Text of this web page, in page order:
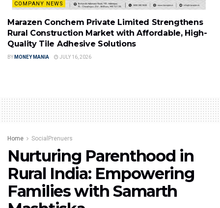
COMPANY NEWS
Marazen Conchem Private Limited Strengthens
Rural Construction Market with Affordable, High-
Quality Tile Adhesive Solutions
BY MONEY MANIA JULY 16, 2026
Home SocialPrenuers
Nurturing Parenthood in
Rural India: Empowering
Families with Samarth